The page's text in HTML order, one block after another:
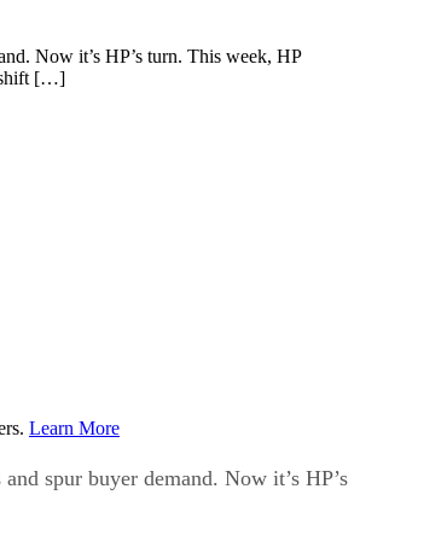
Now it’s HP’s turn. This week, HP
shift […]
Learn More
spur buyer demand. Now it’s HP’s